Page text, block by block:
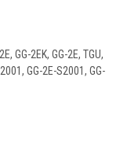
GG-2EK, GG-2E, TGU,
GG-2E-S2001, GG-